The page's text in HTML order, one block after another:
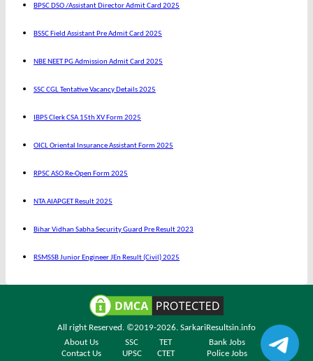
BPSC DSO /Assistant Director Admit Card 2025
BSSC Field Assistant Pre Admit Card 2025
NBE NEET PG Admission Admit Card 2025
SSC CGL Tentative Vacancy Details 2025
IBPS Clerk CSA 15th XV Form 2025
OICL Oriental Insurance Assistant Form 2025
RPSC ASO Re-Open Form 2025
NTA AIAPGET Result 2025
Bihar Vidhan Sabha Security Guard Pre Result 2023
RSMSSB Junior Engineer JEn Result (Civil) 2025
All right Reserved. ©2019-2026. SarkariResultsin.info
About Us
SSC TET
Bank Jobs
Contact Us
UPSC CTET
Police Jobs